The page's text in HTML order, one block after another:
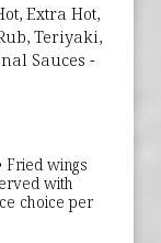
Extra Hot,
Teriyaki,
Sauces -
Fried wings
with
choice per